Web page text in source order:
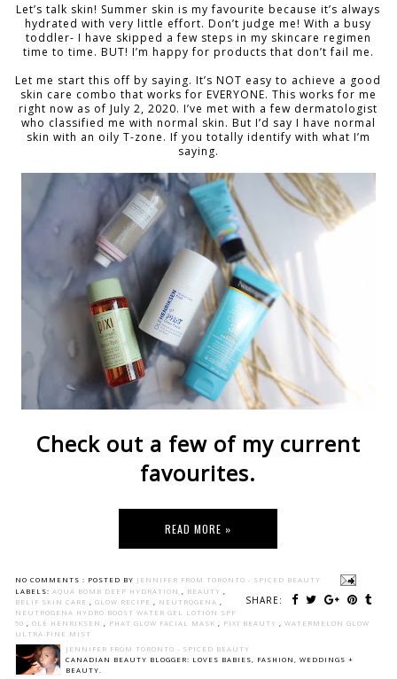
Let’s talk skin! Summer skin is my favourite because it’s always
hydrated with very little effort. Don’t judge me! With a busy
toddler- I have skipped a few steps in my skincare regimen
time to time. BUT! I’m happy for products that don’t fail me.
Let me start this off by saying. It’s NOT easy to achieve a good
skin care combo that works for EVERYONE. This works for me
right now as of July 2, 2020. I’ve met with a few dermatologist
who classified me with normal skin. But I’d say I have normal
skin with an oily T-zone. If you totally identify with what I’m
saying.
Check out a few of my current
favourites.
READ MORE »
NO COMMENTS : POSTED BY JENNIFER FROM TORONTO - SPICED BEAUTY
SHARE:
LABELS: AQUA BOMB DEEP HYDRATION , BEAUTY ,
BELIF SKIN CARE , GLOW RECIPE , NEUTROGENA ,
NEUTROGENA HYDRO BOOST WATER GEL LOTION SPF
50 , OLE HENRIKSEN , PHAT GLOW FACIAL MASK , PIXI BEAUTY , WATERMELON GLOW
ULTRA-FINE MIST
JENNIFER FROM TORONTO - SPICED BEAUTY
CANADIAN BEAUTY BLOGGER: LOVES BABIES, FASHION, WEDDINGS +
BEAUTY.